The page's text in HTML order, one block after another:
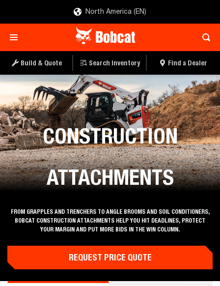
North America (EN)
Build & Quote Search Inventory Find a Dealer
Construction Equipment
CONSTRUCTION
ATTACHMENTS
FROM GRAPPLES AND TRENCHERS TO ANGLE BROOMS AND SOIL CONDITIONERS,
BOBCAT CONSTRUCTION ATTACHMENTS HELP YOU HIT DEADLINES, PROTECT
YOUR MARGIN AND PUT MORE BIDS IN THE WIN COLUMN.
REQUEST PRICE QUOTE